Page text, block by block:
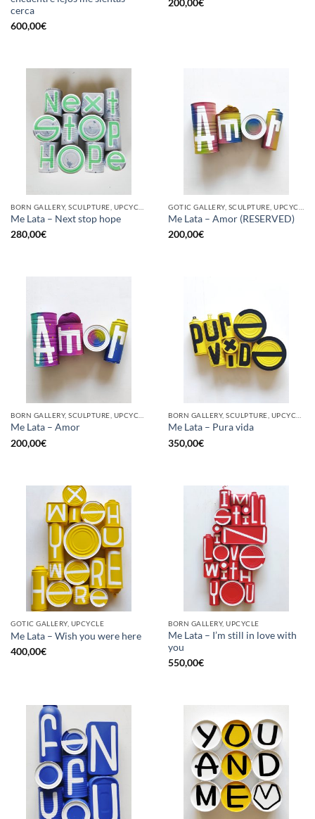
cerca
600,00€
200,00€
Me Lata – Next stop hope
280,00€
Me Lata – Amor (RESERVED)
200,00€
Me Lata – Amor
200,00€
Me Lata – Pura vida
350,00€
GOTIC GALLERY, UPCYCLE
Me Lata – Wish you were here
400,00€
BORN GALLERY, UPCYCLE
Me Lata – I’m still in love with
you
550,00€